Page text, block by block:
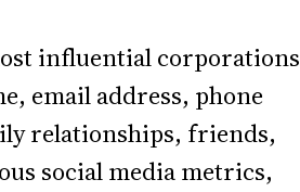
influential corporations
email address, phone
relationships, friends,
social media metrics,